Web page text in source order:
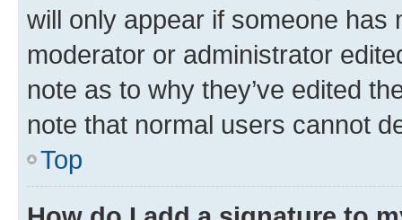
will only appear if someone has
moderator or administrator
note as to why they’ve edited
note that normal users cannot
Top